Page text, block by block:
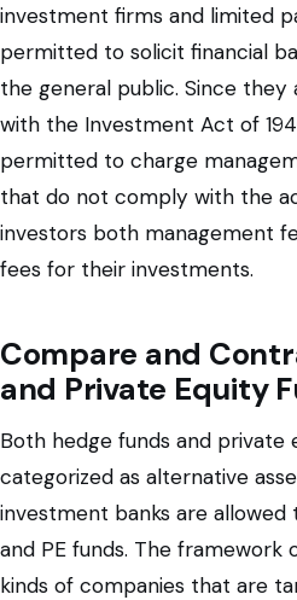
investment firms and limited
permitted to solicit financial
the general public. Since
with the Investment Act of
permitted to charge
that do not comply with the
investors both management
fees for their investments.
Compare and
and Private Equity
Both hedge funds and private
categorized as alternative
investment banks are allowed
and PE funds. The framework
kinds of companies that are